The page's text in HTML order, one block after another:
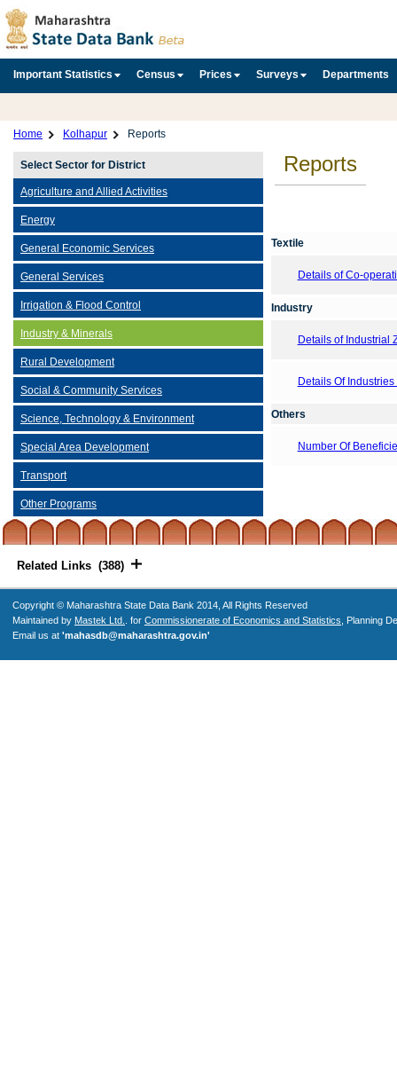
Important Statistics Census Prices Surveys Departments
Home Kolhapur Reports
Select Sector for District
Agriculture and Allied Activities
Energy
General Economic Services
General Services
Irrigation & Flood Control
Industry & Minerals
Rural Development
Social & Community Services
Science, Technology & Environment
Special Area Development
Transport
Other Programs
Reports
Textile
Details of Co-
Industry
Details of Industrial
Details Of
Others
Number Of
Related Links (388)
Copyright © Maharashtra State Data Bank 2014, All Rights Reserved
Maintained by Mastek Ltd. . for Commissionerate of Economics and Statistics , Planning
Email us at 'mahasdb@maharashtra.gov.in'